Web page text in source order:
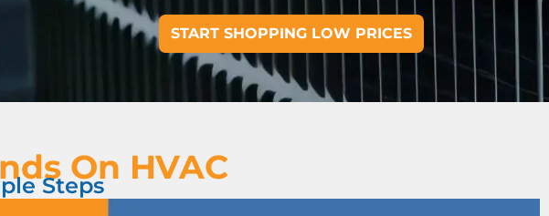
START SHOPPING LOW PRICES
On HVAC
Steps